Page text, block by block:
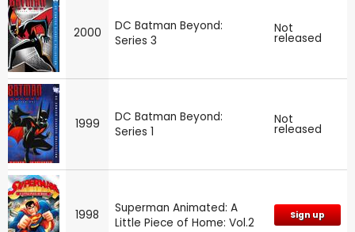
2000
DC Batman Beyond:
Series 3
Not
released
1999
DC Batman Beyond:
Series 1
Not
released
1998
Superman Animated: A
Little Piece of Home: Vol.2
Sign up